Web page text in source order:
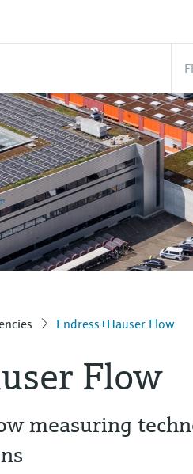
Endress+Hauser Flow
Flow
measuring